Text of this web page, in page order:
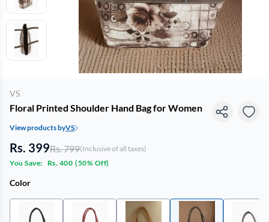
VS
Floral Printed Shoulder Hand Bag for Women
View products byVS
Rs. 399Rs. 799(Inclusive of all taxes)
You Save:
Rs. 400 (50% Off)
Color